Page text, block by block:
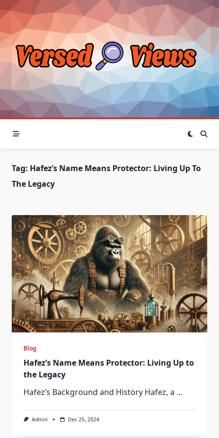
Skip
to
content
Tag: Hafez’s Name Means Protector: Living Up To
The Legacy
Blog
Hafez’s Name Means Protector: Living Up to
the Legacy
Hafez’s Background and History Hafez, a ...
Admin Dec 25, 2024